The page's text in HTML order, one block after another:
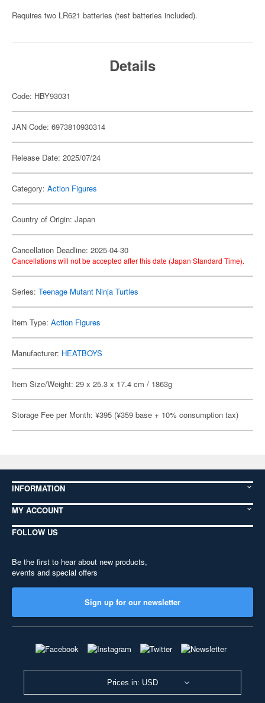
Requires two LR621 batteries (test batteries included).
Details
Code: HBY93031
JAN Code: 6973810930314
Release Date: 2025/07/24
Category: Action Figures
Country of Origin: Japan
Cancellation Deadline: 2025-04-30
Cancellations will not be accepted after this date (Japan Standard Time).
Series: Teenage Mutant Ninja Turtles
Item Type: Action Figures
Manufacturer: HEATBOYS
Item Size/Weight: 29 x 25.3 x 17.4 cm / 1863g
Storage Fee per Month: ¥395 (¥359 base + 10% consumption tax)
INFORMATION
MY ACCOUNT
FOLLOW US
Be the first to hear about new products,
events and special offers
Sign up for our newsletter
Prices in: USD